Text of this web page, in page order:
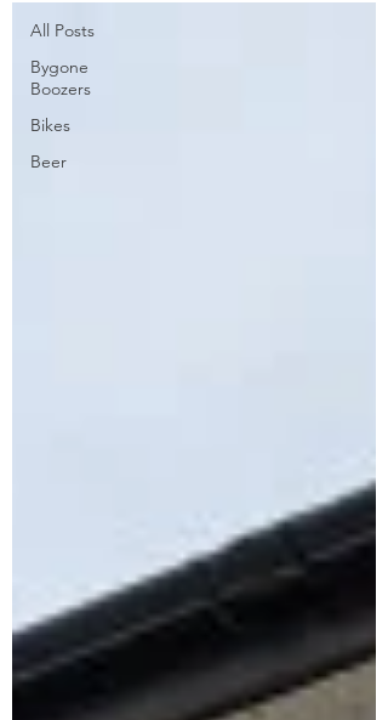
All Posts
Bygone
Boozers
Bikes
Beer